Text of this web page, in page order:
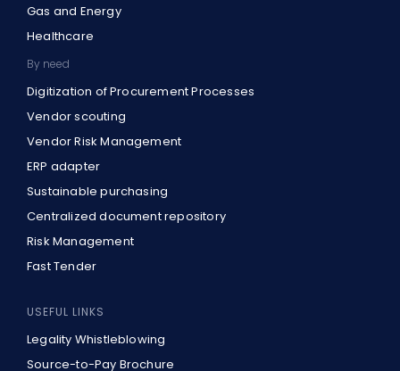
Gas and Energy
Healthcare
By need
Digitization of Procurement Processes
Vendor scouting
Vendor Risk Management
ERP adapter
Sustainable purchasing
Centralized document repository
Risk Management
Fast Tender
USEFUL LINKS
Legality Whistleblowing
Source-to-Pay Brochure